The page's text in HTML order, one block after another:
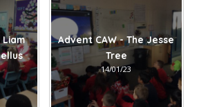
Liam
Advent CAW - The Jesse
Tree
14/01/23